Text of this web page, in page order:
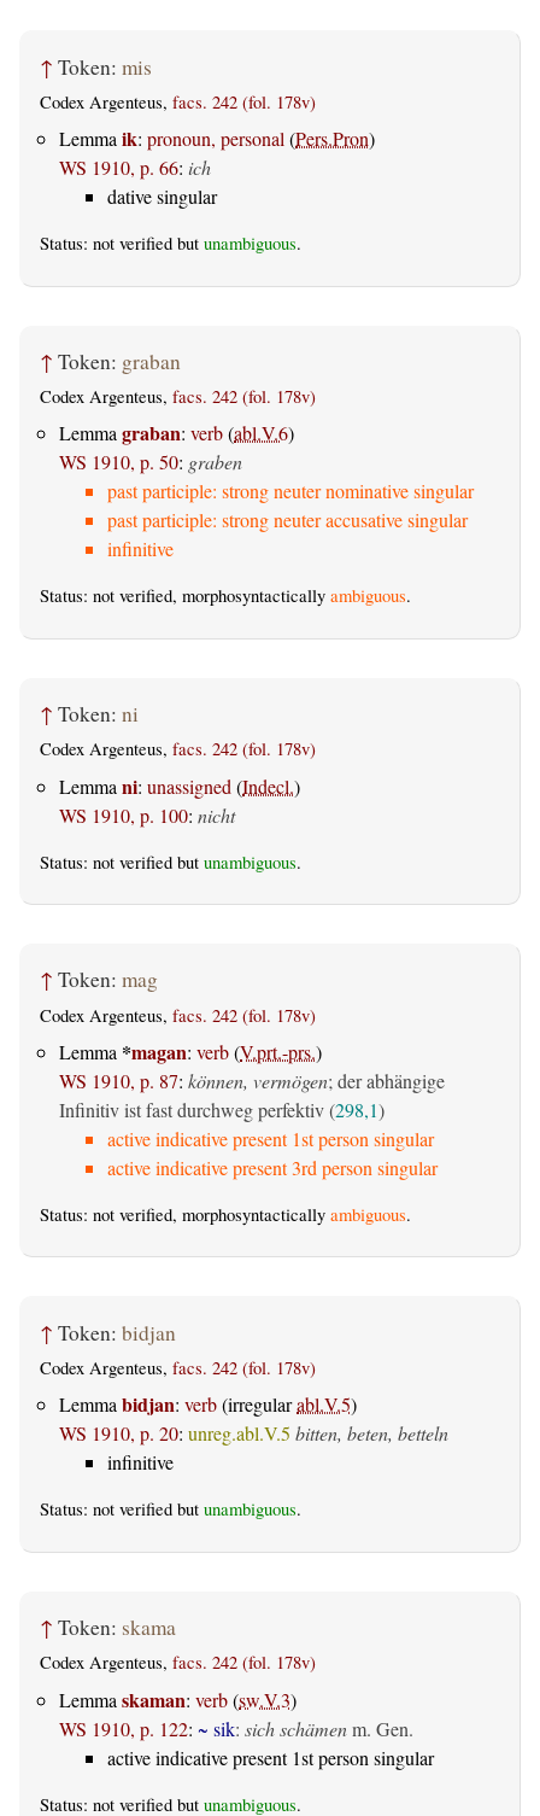
↑ Token: mis
Codex Argenteus, facs. 242 (fol. 178v)
Lemma ik: pronoun, personal (Pers.Pron)
WS 1910, p. 66: ich
dative singular
Status: not verified but unambiguous.
↑ Token: graban
Codex Argenteus, facs. 242 (fol. 178v)
Lemmagraban: verb(abl.V.6)
WS 1910, p. 50: graben
past participle: strong neuter nominative singular
past participle: strong neuter accusative singular
infinitive
Status: not verified, morphosyntactically ambiguous.
↑ Token: ni
Codex Argenteus, facs. 242 (fol. 178v)
Lemma ni: unassigned (Indecl.)
WS 1910, p. 100: nicht
Status: not verified but unambiguous.
↑ Token: mag
Codex Argenteus, facs. 242 (fol. 178v)
Lemma *magan: verb(V.prt.-prs.)
WS 1910, p. 87: können, vermögen; der abhängige
Infinitiv ist fast durchweg perfektiv (298,1)
active indicative present 1st person singular
active indicative present 3rd person singular
Status: not verified, morphosyntactically ambiguous.
↑ Token: bidjan
Codex Argenteus, facs. 242 (fol. 178v)
Lemmabidjan: verb(irregularabl.V.5)
WS 1910, p. 20: unreg.abl.V.5 bitten, beten, betteln
infinitive
Status: not verified but unambiguous.
↑ Token: skama
Codex Argenteus, facs. 242 (fol. 178v)
Lemma skaman: verb(sw.V.3)
WS 1910, p. 122: ~ sik: sich schämenm. Gen.
active indicative present 1st person singular
Status: not verified but unambiguous.